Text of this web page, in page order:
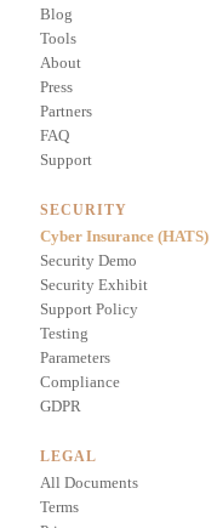
Blog
Tools
About
Press
Partners
FAQ
Support
SECURITY
Cyber Insurance (HATS)
Security Demo
Security Exhibit
Support Policy
Testing
Parameters
Compliance
GDPR
LEGAL
All Documents
Terms